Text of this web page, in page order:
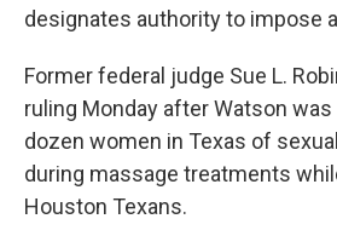
designates authority to impose
Former federal judge Sue L.
ruling Monday after Watson
dozen women in Texas of
during massage treatments
Houston Texans.